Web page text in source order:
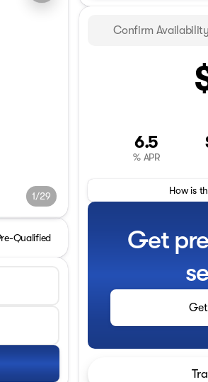
1/29
Qualified
Confirm Availability
6.5
% APR
How is
Get